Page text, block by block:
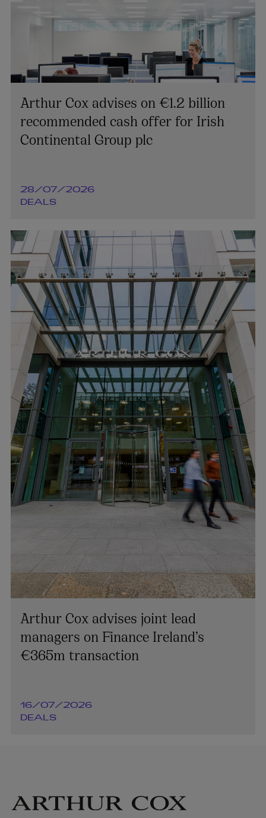
Arthur Cox advises on €1.2 billion
recommended cash offer for Irish
Continental Group plc
28/07/2026
DEALS
Arthur Cox advises joint lead
managers on Finance Ireland’s
€365m transaction
16/07/2026
DEALS